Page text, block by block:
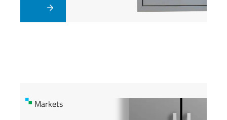
Markets
Markets